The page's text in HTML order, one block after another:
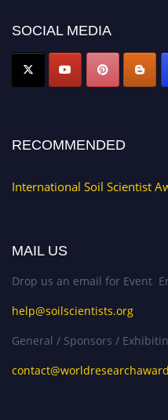
SOCIAL MEDIA
RECOMMENDED
International Soil Scientist
MAIL US
Drop us an email for Event
help@soilscientists.org
General / Sponsors /